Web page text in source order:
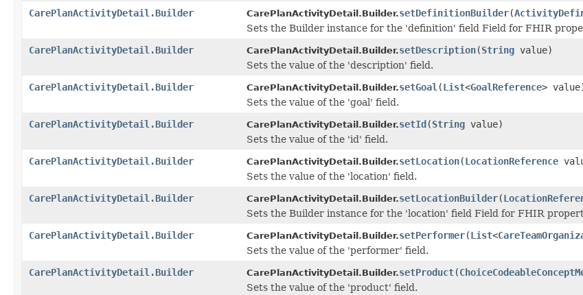
CarePlanActivityDetail.Builder
CarePlanActivityDetail.Builder.setDefinitionBuilder(
Sets the Builder instance for the 'definition' field Field for FHIR
CarePlanActivityDetail.Builder
CarePlanActivityDetail.Builder.setDescription(String value)
Sets the value of the 'description' field.
CarePlanActivityDetail.Builder
CarePlanActivityDetail.Builder.setGoal (List<GoalReference>
Sets the value of the 'goal' field.
CarePlanActivityDetail.Builder
CarePlanActivityDetail.Builder.setId(String value)
Sets the value of the 'id' field.
CarePlanActivityDetail.Builder
CarePlanActivityDetail.Builder.setLocation(LocationReference
Sets the value of the 'location' field.
CarePlanActivityDetail.Builder
CarePlanActivityDetail.Builder.setLocationBuilder(
Sets the Builder instance for the 'location' field Field for FHIR
CarePlanActivityDetail.Builder
CarePlanActivityDetail.Builder.setPerformer(List<
Sets the value of the 'performer' field.
CarePlanActivityDetail.Builder
CarePlanActivityDetail.Builder.setProduct(
Sets the value of the 'product' field.